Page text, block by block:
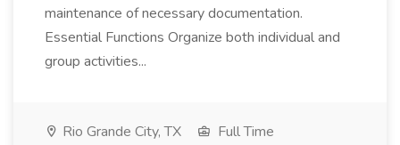
maintenance of necessary documentation.
Essential Functions Organize both individual and
group activities...
Rio Grande City, TX
Full Time